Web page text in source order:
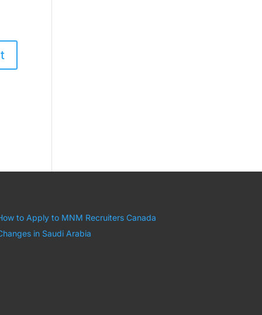
to Apply to MNM Recruiters Canada
in Saudi Arabia